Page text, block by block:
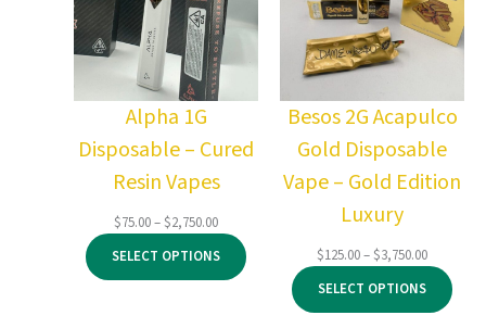
Alpha 1G
Disposable – Cured
Resin Vapes
$75.00–$2,750.00Price
range:
$75.00
through
SELECT OPTIONS
Besos 2G Acapulco
Gold Disposable
Vape – Gold Edition
Luxury
$125.00–$3,750.00Price
range:
$125.00
through
SELECT OPTIONS